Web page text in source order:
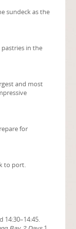
sundeck as the
in the
and most
for
to port.
14:30–14:45.